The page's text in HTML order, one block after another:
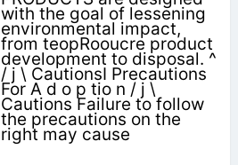
with the goal of lessening
environmental impact,
from teopRooucre product
development to disposal. ^
/ j \ CautionsI Precautions
For A d o p tio n / j \
Cautions Failure to follow
the precautions on the
right may cause